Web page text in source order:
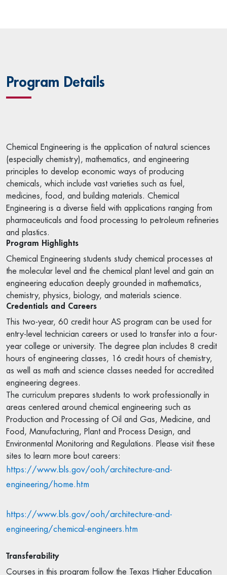
Program Details
Chemical Engineering is the application of natural sciences
(especially chemistry), mathematics, and engineering
principles to develop economic ways of producing
chemicals, which include vast varieties such as fuel,
medicines, food, and building materials. Chemical
Engineering is a diverse field with applications ranging from
pharmaceuticals and food processing to petroleum refineries
and plastics.
Program Highlights
Chemical Engineering students study chemical processes at
the molecular level and the chemical plant level and gain an
engineering education deeply grounded in mathematics,
chemistry, physics, biology, and materials science.
Credentials and Careers
This two-year, 60 credit hour AS program can be used for
entry-level technician careers or used to transfer into a four-
year college or university. The degree plan includes 8 credit
hours of engineering classes, 16 credit hours of chemistry,
as well as math and science classes needed for accredited
engineering degrees.
The curriculum prepares students to work professionally in
areas centered around chemical engineering such as
Production and Processing of Oil and Gas, Medicine, and
Food, Manufacturing, Plant and Process Design, and
Environmental Monitoring and Regulations. Please visit these
sites to learn more bout careers:
https://www.bls.gov/ooh/architecture-and-
engineering/home.htm
https://www.bls.gov/ooh/architecture-and-
engineering/chemical-engineers.htm
Transferability
Courses in this program follow the Texas Higher Education